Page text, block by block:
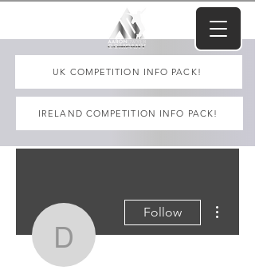
UK COMPETITION INFO PACK!
IRELAND COMPETITION INFO PACK!
debbieblumire
Follow